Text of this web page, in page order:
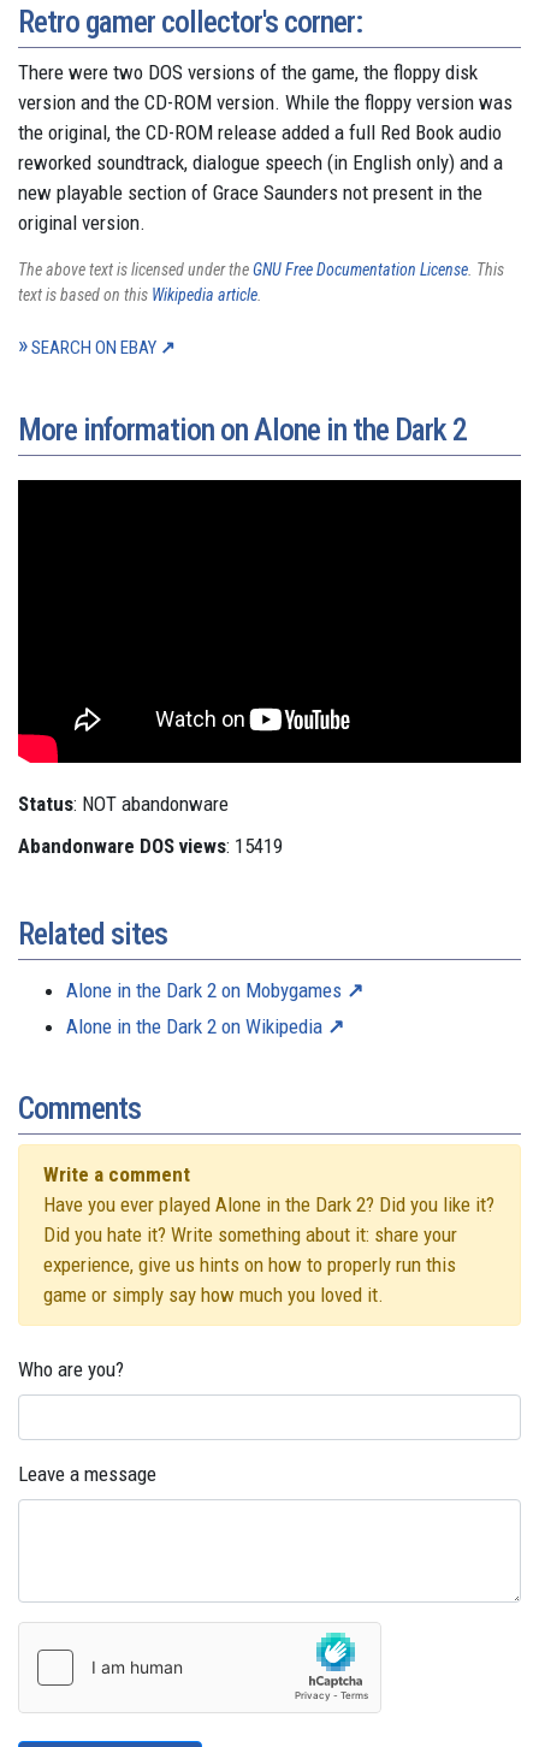
Retro gamer collector's corner:
There were two DOS versions of the game, the floppy disk
version and the CD-ROM version. While the floppy version was
the original, the CD-ROM release added a full Red Book audio
reworked soundtrack, dialogue speech (in English only) and a
new playable section of Grace Saunders not present in the
original version.
The above text is licensed under theGNU Free Documentation License. This
text is based on this Wikipedia article.
SEARCH ON EBAY
More information on Alone in the Dark 2
Status: NOT abandonware
Abandonware DOS views: 15419
Related sites
Alone in the Dark 2 on Mobygames
Alone in the Dark 2 on Wikipedia
Comments
Write a comment
Have you ever played Alone in the Dark 2? Did you like it?
Did you hate it? Write something about it: share your
experience, give us hints on how to properly run this
game or simply say how much you loved it.
Who are you?
Leave a message